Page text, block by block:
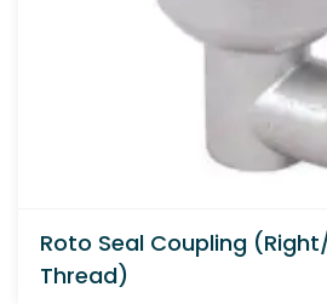
Roto Seal Coupling
Thread)